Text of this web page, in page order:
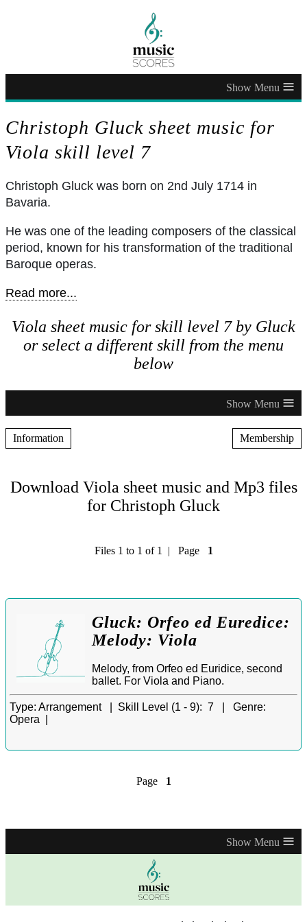
≡
Christoph Gluck sheet music for
Viola skill level 7
Christoph Gluck was born on 2nd July 1714 in
Bavaria.
He was one of the leading composers of the classical
period, known for his transformation of the traditional
Baroque operas.
Read more...
Viola sheet music for skill level 7 by Gluck
or select a different skill from the menu
below
≡
Information Membership
Download Viola sheet music and Mp3 files
for Christoph Gluck
Files 1 to 1 of 1 | Page 1
Gluck: Orfeo ed Euredice:
Melody: Viola
Melody, from Orfeo ed Euridice, second
ballet. For Viola and Piano.
Type: Arrangement | Skill Level (1 - 9): 7 | Genre:
Opera |
Page 1
≡